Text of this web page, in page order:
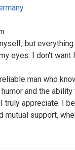
but
eyes. I don't want
man who
and the
truly appreciate. I
mutual support,